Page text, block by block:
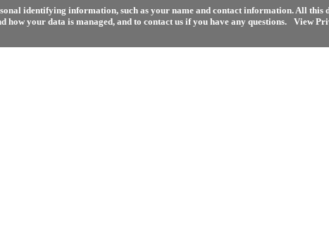
identifying information, such as your name and contact information. All this
your data is managed, and to contact us if you have any questions.
View